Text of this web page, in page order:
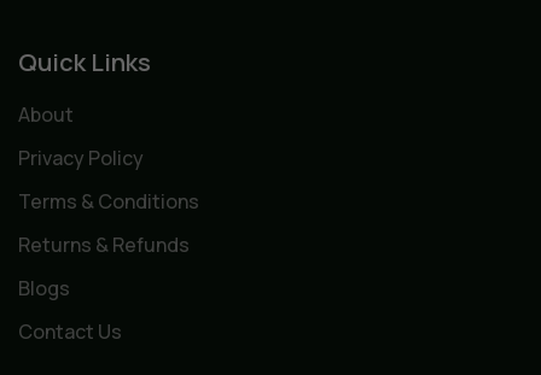
Quick Links
About
Privacy Policy
Terms & Conditions
Returns & Refunds
Blogs
Contact Us